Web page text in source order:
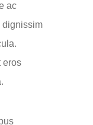
ac
dignissim
eros